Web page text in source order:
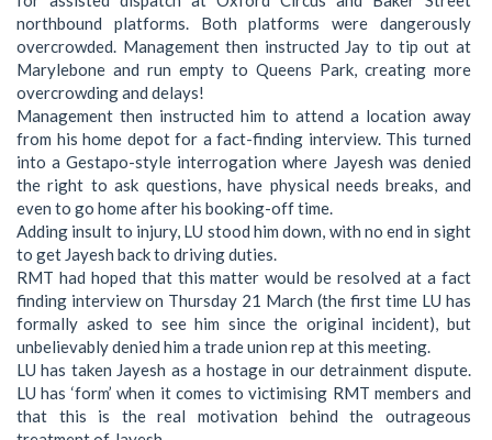
northbound platforms. Both platforms were dangerously
overcrowded. Management then instructed Jay to tip out at
Marylebone and run empty to Queens Park, creating more
overcrowding and delays!
Management then instructed him to attend a location away
from his home depot for a fact-finding interview. This turned
into a Gestapo-style interrogation where Jayesh was denied
the right to ask questions, have physical needs breaks, and
even to go home after his booking-off time.
Adding insult to injury, LU stood him down, with no end in sight
to get Jayesh back to driving duties.
RMT had hoped that this matter would be resolved at a fact
finding interview on Thursday 21 March (the first time LU has
formally asked to see him since the original incident), but
unbelievably denied him a trade union rep at this meeting.
LU has taken Jayesh as a hostage in our detrainment dispute.
LU has ‘form’ when it comes to victimising RMT members and
that this is the real motivation behind the outrageous